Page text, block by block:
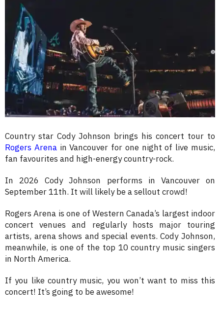
Country star Cody Johnson brings his concert tour to
Rogers Arenain Vancouver for one night of live music,
fan favourites and high-energy country-rock.
In 2026 Cody Johnson performs in Vancouver on
September 11th. It will likely be a sellout crowd!
Rogers Arena is one of Western Canada’s largest indoor
concert venues and regularly hosts major touring
artists, arena shows and special events. Cody Johnson,
meanwhile, is one of the top 10 country music singers
in North America.
If you like country music, you won’t want to miss this
concert! It’s going to be awesome!